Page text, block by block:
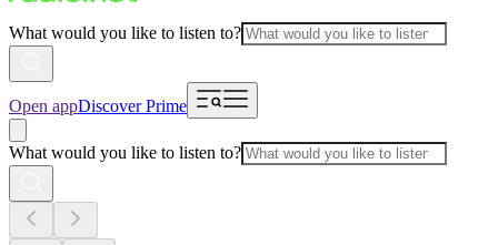
What would you like to listen to?
Open appDiscover Prime
What would you like to listen to?